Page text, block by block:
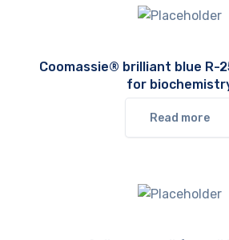
Coomassie® brilliant blue R-
for
Read more